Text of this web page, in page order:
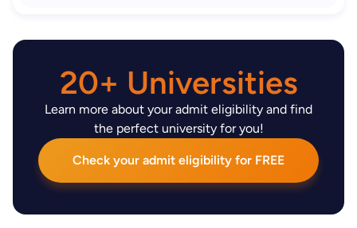
20+ Universities
Learn more about your admit eligibility and find
the perfect university for you!
Check your admit eligibility for FREE